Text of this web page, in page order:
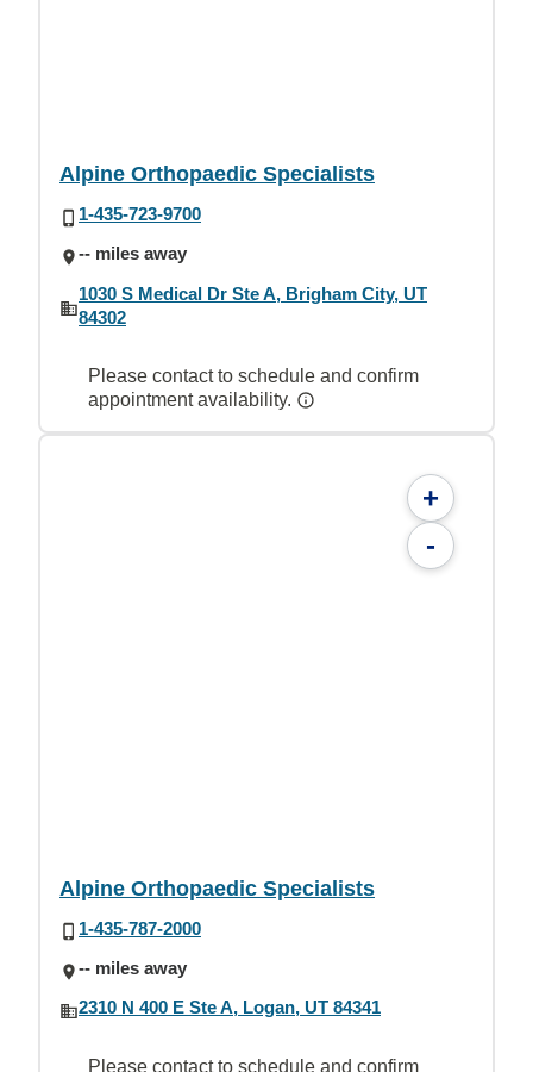
Alpine Orthopaedic Specialists
1-435-723-9700
-- miles away
1030 S Medical Dr Ste A, Brigham City, UT
84302
Please contact to schedule and confirm
appointment availability.
+
-
Alpine Orthopaedic Specialists
1-435-787-2000
-- miles away
2310 N 400 E Ste A, Logan, UT 84341
Please contact to schedule and confirm